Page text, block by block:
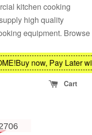
kitchen cooking
high quality
equipment. Browse
Buy now, Pay Later with
Cart